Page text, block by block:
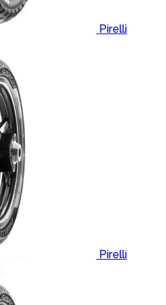
Pirelli
Pirelli